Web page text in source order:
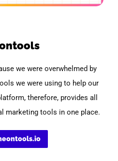
we were overwhelmed by
we were using to help our
therefore, provides all
marketing tools in one place.